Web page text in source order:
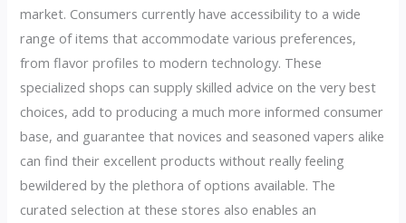
market. Consumers currently have accessibility to a wide
range of items that accommodate various preferences,
from flavor profiles to modern technology. These
specialized shops can supply skilled advice on the very best
choices, add to producing a much more informed consumer
base, and guarantee that novices and seasoned vapers alike
can find their excellent products without really feeling
bewildered by the plethora of options available. The
curated selection at these stores also enables an